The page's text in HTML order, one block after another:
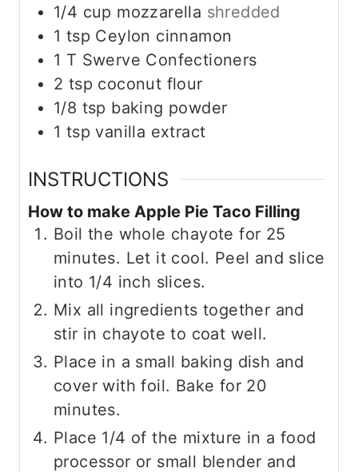
1/4 cup mozzarella shredded
1 tsp Ceylon cinnamon
1 T Swerve Confectioners
2 tsp coconut flour
1/8 tsp baking powder
1 tsp vanilla extract
INSTRUCTIONS
How to make Apple Pie Taco Filling
Boil the whole chayote for 25
minutes. Let it cool. Peel and slice
into 1/4 inch slices.
Mix all ingredients together and
stir in chayote to coat well.
Place in a small baking dish and
cover with foil. Bake for 20
minutes.
Place 1/4 of the mixture in a food
processor or small blender and